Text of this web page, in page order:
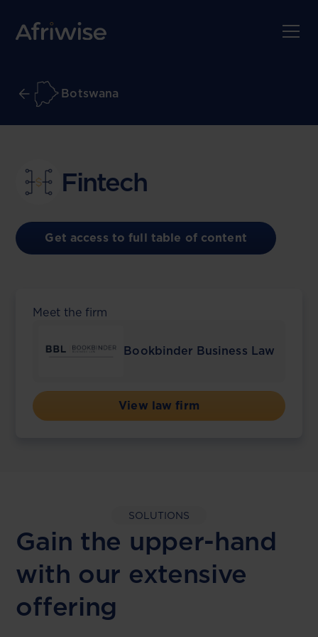
Botswana
Fintech
Get access to full table of content
Meet the firm
Bookbinder Business Law
View law firm
SOLUTIONS
Gain the upper-hand
with our extensive
offering